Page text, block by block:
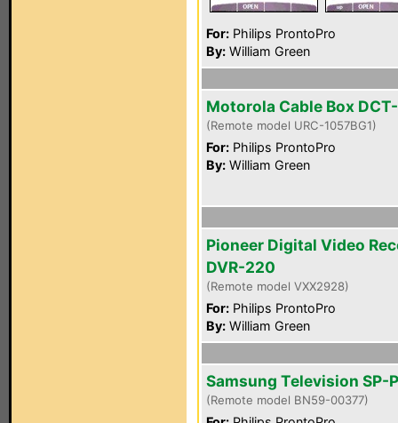
For: Philips ProntoPro
By: William Green
Motorola Cable Box
(Remote model URC-1057BG1)
For: Philips ProntoPro
By: William Green
Pioneer Digital Video
DVR-220
(Remote model VXX2928)
For: Philips ProntoPro
By: William Green
Samsung Television SP-
(Remote model BN59-00377)